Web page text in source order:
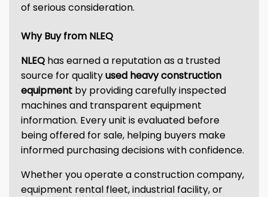
of serious consideration.
Why Buy from NLEQ
NLEQ has earned a reputation as a trusted
source for qualityused heavy construction
equipment by providing carefully inspected
machines and transparent equipment
information. Every unit is evaluated before
being offered for sale, helping buyers make
informed purchasing decisions with confidence.
Whether you operate a construction company,
equipment rental fleet, industrial facility, or